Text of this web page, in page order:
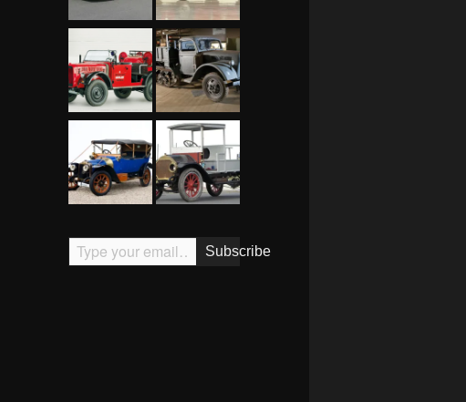
Type your email…
Subscribe